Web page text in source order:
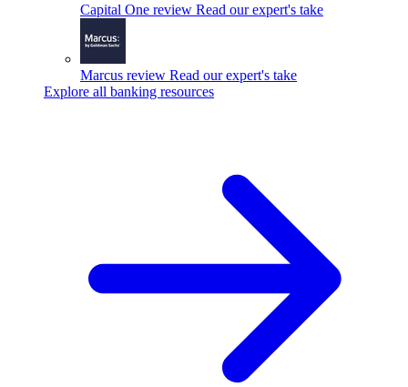
Capital One review Read our expert's take
Marcus review Read our expert's take
Explore all banking resources